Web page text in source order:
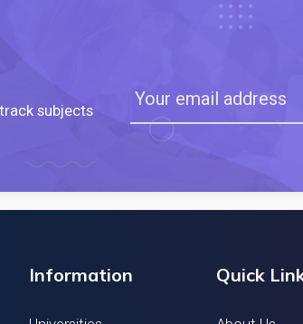
subjects
Information Quick